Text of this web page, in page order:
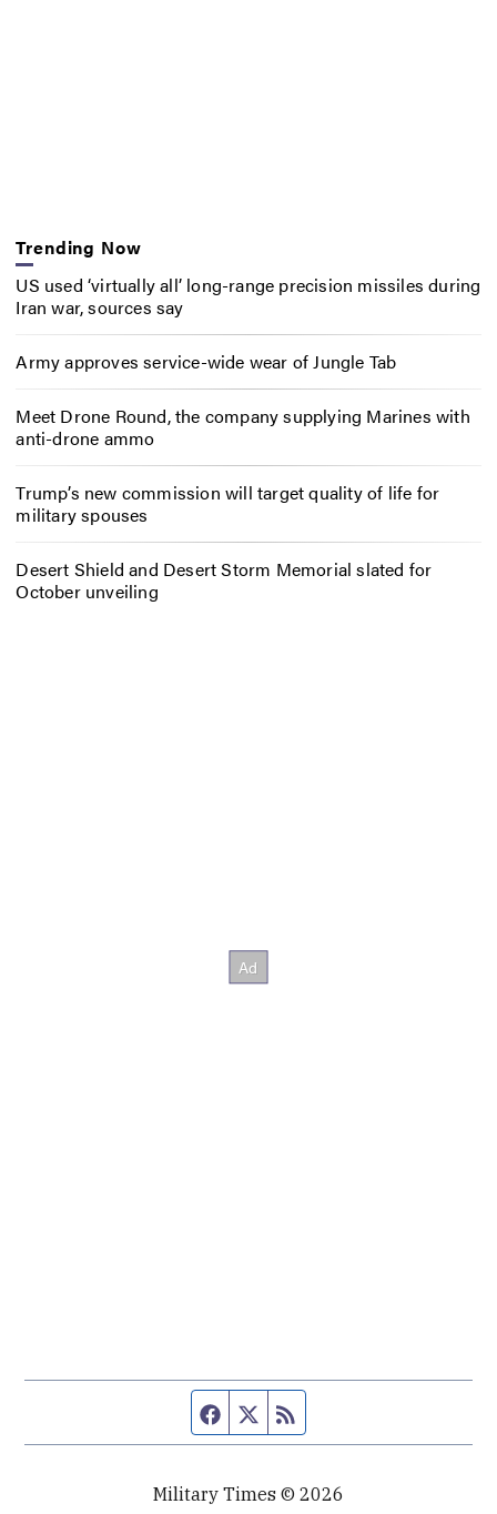
Trending Now
US used ‘virtually all’ long-range precision missiles during
Iran war, sources say
Army approves service-wide wear of Jungle Tab
Meet Drone Round, the company supplying Marines with
anti-drone ammo
Trump’s new commission will target quality of life for
military spouses
Desert Shield and Desert Storm Memorial slated for
October unveiling
Facebook page
Twitter feed
Military Times © 2026